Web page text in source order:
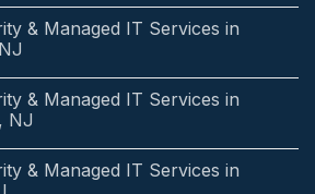
& Managed IT Services in
& Managed IT Services in
NJ
& Managed IT Services in